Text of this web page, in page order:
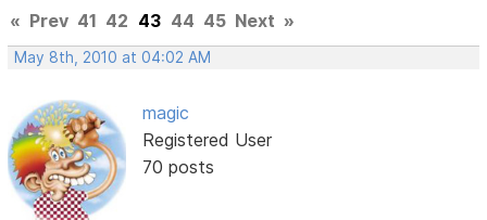
« Prev 41 42 43 44 45 Next »
May 8th, 2010 at 04:02 AM
magic
Registered User
70 posts